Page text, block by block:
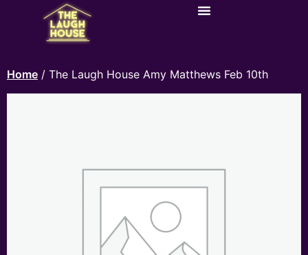
Home / The Laugh House Amy Matthews Feb 10th